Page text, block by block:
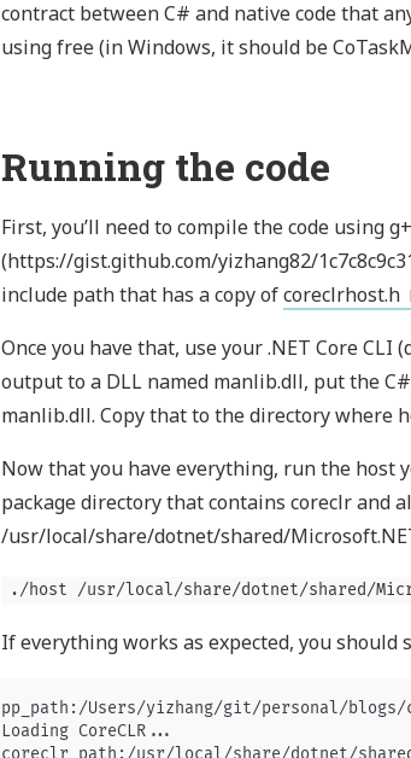
contract between C# and native code that
using free (in Windows, it should be
Running the code
First, you’ll need to compile the code using
(https://gist.github.com/yizhang82/
include path that has a copy ofcoreclrhost.h
Once you have that, use your .NET Core CLI
output to a DLL named manlib.dll, put the
manlib.dll. Copy that to the directory where
Now that you have everything, run the host
package directory that contains coreclr and
/usr/local/share/dotnet/shared/
./host /usr/local/share/dotnet/shared/
If everything works as expected, you should
pp_path:/Users/yizhang/git/personal/
Loading CoreCLR...
coreclr_path:/usr/local/share/dotnet/